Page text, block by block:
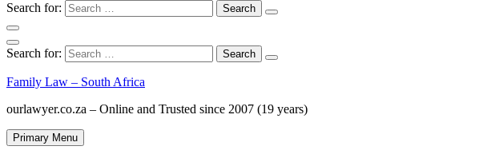
Search for:
Search for:
Family Law – South Africa
ourlawyer.co.za – Online and Trusted since 2007 (19 years)
Primary Menu